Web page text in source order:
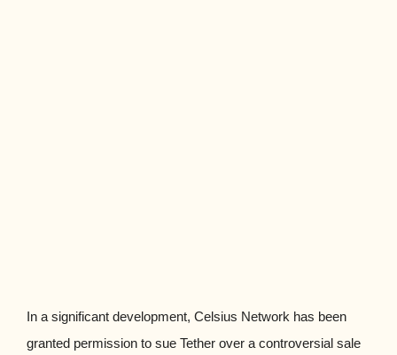
In a significant development, Celsius Network has been
granted permission to sue Tether over a controversial sale